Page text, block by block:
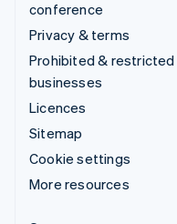
conference
Privacy & terms
Prohibited & restricted
businesses
Licences
Sitemap
Cookie settings
More resources